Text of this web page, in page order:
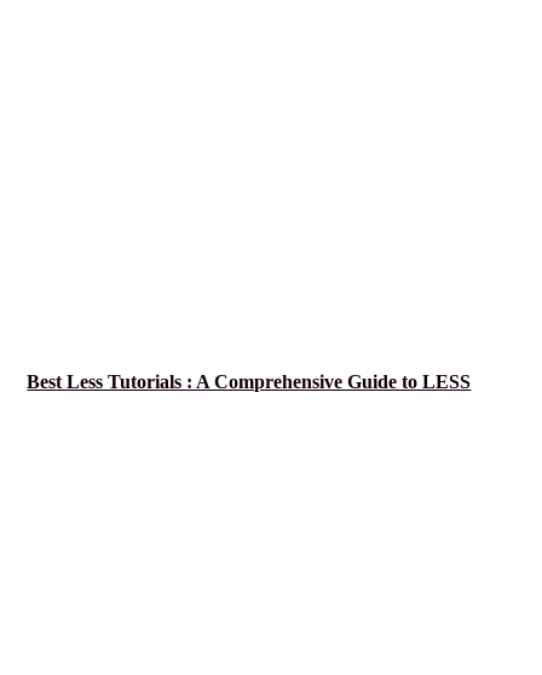
Best Less Tutorials : A Comprehensive Guide to LESS